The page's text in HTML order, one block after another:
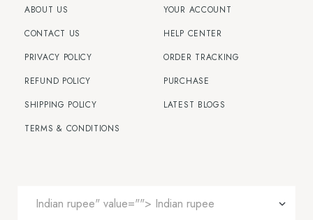
ABOUT US
CONTACT US
PRIVACY POLICY
REFUND POLICY
SHIPPING POLICY
TERMS & CONDITIONS
YOUR ACCOUNT
HELP CENTER
ORDER TRACKING
PURCHASE
LATEST BLOGS